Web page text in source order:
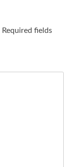
Required fields